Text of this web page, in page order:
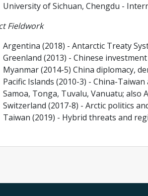
University of Sichuan, Chengdu -
Fieldwork
Argentina (2018) - Antarctic Treaty
Greenland (2013) - Chinese
Myanmar (2014-5) China diplomacy,
Pacific Islands (2010-3) - China-
Samoa, Tonga, Tuvalu, Vanuatu; also
Switzerland (2017-8) - Arctic politics
Taiwan (2019) - Hybrid threats and